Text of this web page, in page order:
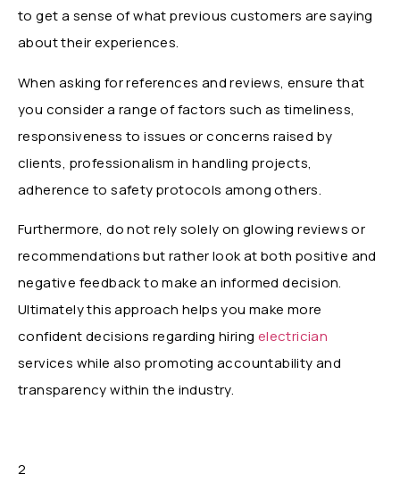
to get a sense of what previous customers are saying
about their experiences.
When asking for references and reviews, ensure that
you consider a range of factors such as timeliness,
responsiveness to issues or concerns raised by
clients, professionalism in handling projects,
adherence to safety protocols among others.
Furthermore, do not rely solely on glowing reviews or
recommendations but rather look at both positive and
negative feedback to make an informed decision.
Ultimately this approach helps you make more
confident decisions regarding hiring electrician
services while also promoting accountability and
transparency within the industry.
2